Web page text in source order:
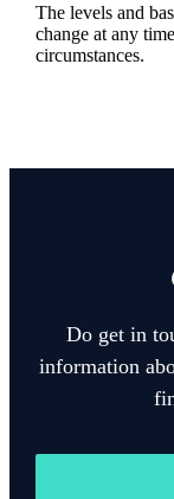
The levels and
change at any
circumstances.
Do get in
information